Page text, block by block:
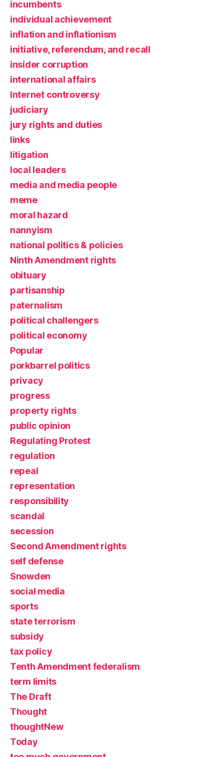
incumbents
individual achievement
inflation and inflationism
initiative, referendum, and recall
insider corruption
international affairs
Internet controversy
judiciary
jury rights and duties
links
litigation
local leaders
media and media people
meme
moral hazard
nannyism
national politics & policies
Ninth Amendment rights
obituary
partisanship
paternalism
political challengers
political economy
Popular
porkbarrel politics
privacy
progress
property rights
public opinion
Regulating Protest
regulation
repeal
representation
responsibility
scandal
secession
Second Amendment rights
self defense
Snowden
social media
sports
state terrorism
subsidy
tax policy
Tenth Amendment federalism
term limits
The Draft
Thought
thoughtNew
Today